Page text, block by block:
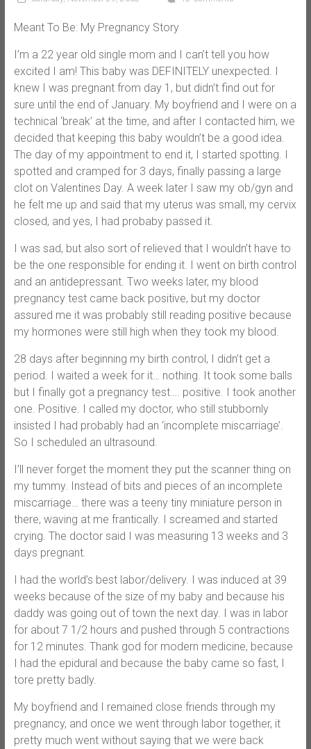
Meant To Be: My Pregnancy Story
I’m a 22 year old single mom and I can’t tell you how
excited I am! This baby was DEFINITELY unexpected. I
knew I was pregnant from day 1, but didn’t find out for
sure until the end of January. My boyfriend and I were on a
technical ‘break’ at the time, and after I contacted him, we
decided that keeping this baby wouldn’t be a good idea.
The day of my appointment to end it, I started spotting. I
spotted and cramped for 3 days, finally passing a large
clot on Valentines Day. A week later I saw my ob/gyn and
he felt me up and said that my uterus was small, my cervix
closed, and yes, I had probaby passed it.
I was sad, but also sort of relieved that I wouldn’t have to
be the one responsible for ending it. I went on birth control
and an antidepressant. Two weeks later, my blood
pregnancy test came back positive, but my doctor
assured me it was probably still reading positive because
my hormones were still high when they took my blood.
28 days after beginning my birth control, I didn’t get a
period. I waited a week for it… nothing. It took some balls
but I finally got a pregnancy test…. positive. I took another
one. Positive. I called my doctor, who still stubbornly
insisted I had probably had an ‘incomplete miscarriage’.
So I scheduled an ultrasound.
I’ll never forget the moment they put the scanner thing on
my tummy. Instead of bits and pieces of an incomplete
miscarriage… there was a teeny tiny miniature person in
there, waving at me frantically. I screamed and started
crying. The doctor said I was measuring 13 weeks and 3
days pregnant.
I had the world’s best labor/delivery. I was induced at 39
weeks because of the size of my baby and because his
daddy was going out of town the next day. I was in labor
for about 7 1/2 hours and pushed through 5 contractions
for 12 minutes. Thank god for modern medicine, because
I had the epidural and because the baby came so fast, I
tore pretty badly.
My boyfriend and I remained close friends through my
pregnancy, and once we went through labor together, it
pretty much went without saying that we were back